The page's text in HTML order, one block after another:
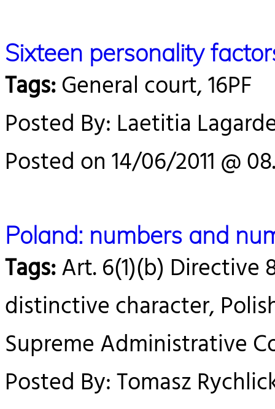
Sixteen personality
Tags:General court, 16PF
Posted By: Laetitia
Posted on 14/06/2011 @
Poland: numbers and
Tags:Art. 6(1)(b) Directive
distinctive character,
Supreme Administrative
Posted By: Tomasz